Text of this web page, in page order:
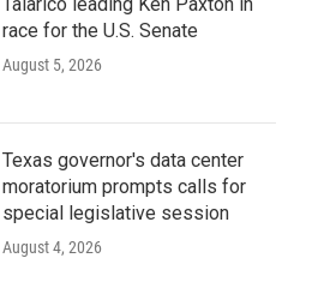
race for the U.S. Senate
August 5, 2026
Texas governor's data center
moratorium prompts calls for
special legislative session
August 4, 2026